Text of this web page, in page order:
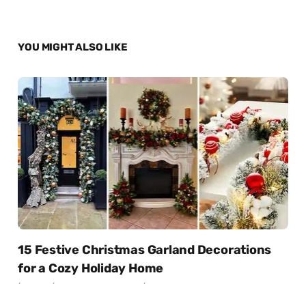
YOU MIGHT ALSO LIKE
15 Festive Christmas Garland Decorations
for a Cozy Holiday Home